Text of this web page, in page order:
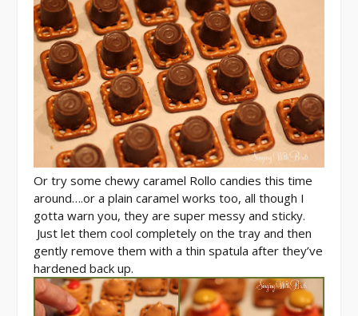
Or try some chewy caramel Rollo candies this time
around….or a plain caramel works too, all though I
gotta warn you, they are super messy and sticky.
Just let them cool completely on the tray and then
gently remove them with a thin spatula after they’ve
hardened back up.